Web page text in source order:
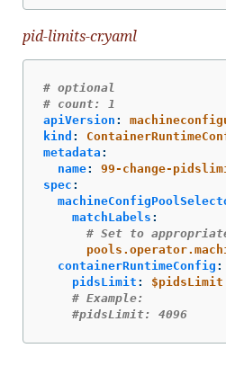
pid-limits-cr.yaml
# optional
# count: 1
apiVersion :
kind :
metadata :
name:
99-change-
spec :
matchLabels :
# Set to appropriate
containerRuntimeConfig :
pidsLimit :
$pidsLimit
# Example:
#pidsLimit: 4096